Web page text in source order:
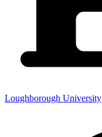
Loughborough University